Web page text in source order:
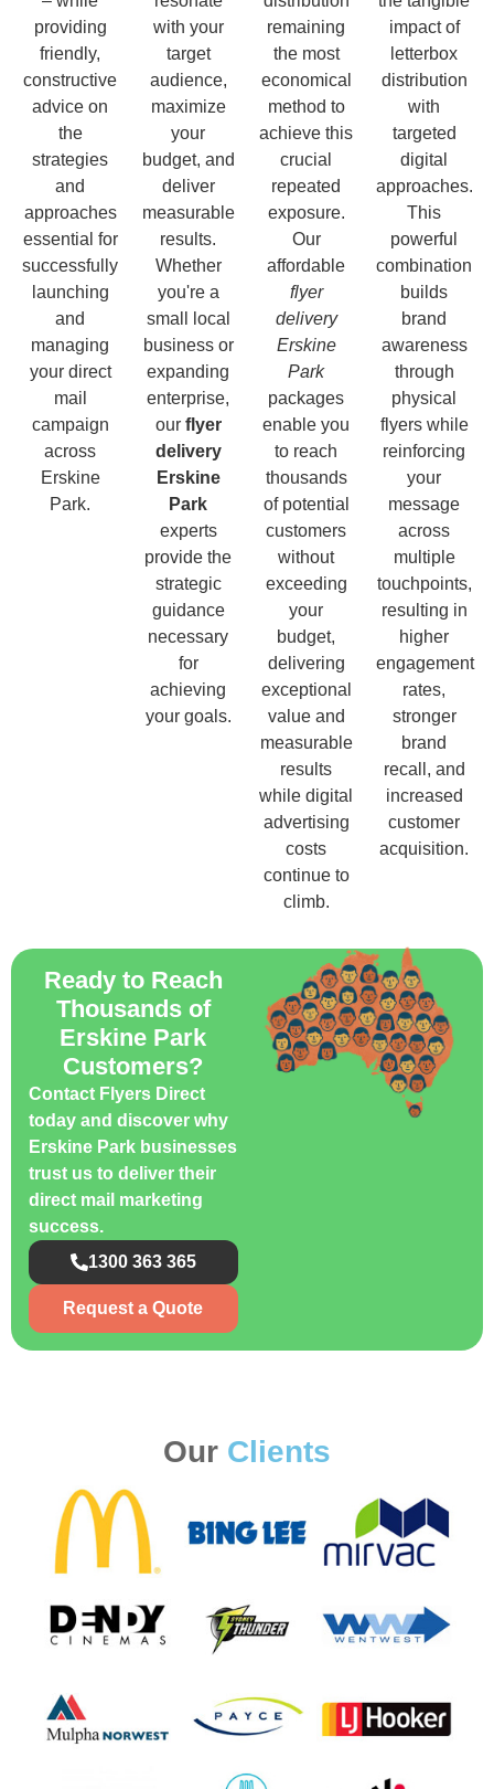
providing
friendly,
constructive
advice on
the
strategies
and
approaches
essential for
successfully
launching
and
managing
your direct
mail
campaign
across
Erskine
Park.
with your
target
audience,
maximize
your
budget, and
deliver
measurable
results.
Whether
you're a
small local
business or
expanding
enterprise,
our flyer
delivery
Erskine
Park
experts
provide the
strategic
guidance
necessary
for
achieving
your goals.
remaining
the most
economical
method to
achieve this
crucial
repeated
exposure.
Our
affordable
flyer
delivery
Erskine
Park
packages
enable you
to reach
thousands
of potential
customers
without
exceeding
your
budget,
delivering
exceptional
value and
measurable
results
while digital
advertising
costs
continue to
climb.
impact of
letterbox
distribution
with
targeted
digital
approaches.
This
powerful
combination
builds
brand
awareness
through
physical
flyers while
reinforcing
your
message
across
multiple
touchpoints,
resulting in
higher
engagement
rates,
stronger
brand
recall, and
increased
customer
acquisition.
Ready to Reach
Thousands of
Erskine Park
Customers?
Contact Flyers Direct
today and discover why
Erskine Park businesses
trust us to deliver their
direct mail marketing
success.
1300 363 365
Request a Quote
Our Clients